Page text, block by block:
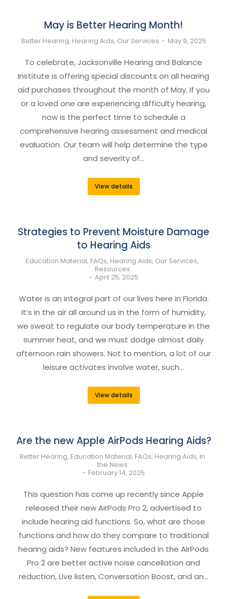
May is Better Hearing Month!
Better Hearing, Hearing Aids, Our Services May 9, 2025
To celebrate, Jacksonville Hearing and Balance
Institute is offering special discounts on all hearing
aid purchases throughout the month of May. If you
or a loved one are experiencing difficulty hearing,
now is the perfect time to schedule a
comprehensive hearing assessment and medical
evaluation. Our team will help determine the type
and severity of…
View details
Strategies to Prevent Moisture Damage
to Hearing Aids
Education Material, FAQs, Hearing Aids, Our Services,
Resources
April 25, 2025
Water is an integral part of our lives here in Florida.
It’s in the air all around us in the form of humidity,
we sweat to regulate our body temperature in the
summer heat, and we must dodge almost daily
afternoon rain showers. Not to mention, a lot of our
leisure activates involve water, such…
View details
Are the new Apple AirPods Hearing Aids?
Better Hearing, Education Material, FAQs, Hearing Aids, In
the News
February 14, 2025
This question has come up recently since Apple
released their new AirPods Pro 2, advertised to
include hearing aid functions. So, what are those
functions and how do they compare to traditional
hearing aids? New features included in the AirPods
Pro 2 are better active noise cancellation and
reduction, Live listen, Conversation Boost, and an…